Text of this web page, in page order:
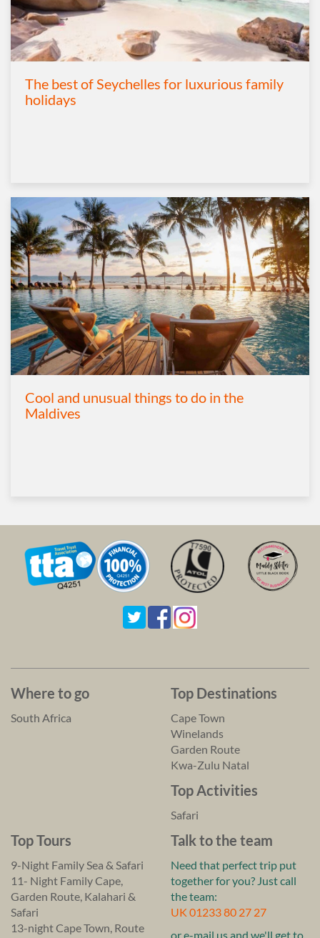
The best of Seychelles for luxurious family
holidays
Cool and unusual things to do in the
Maldives
Where to go
South Africa
Top Destinations
Cape Town
Winelands
Garden Route
Kwa-Zulu Natal
Top Activities
Safari
Top Tours
9-Night Family Sea & Safari
11- Night Family Cape,
Garden Route, Kalahari &
Safari
13-night Cape Town, Route
Talk to the team
Need that perfect trip put
together for you? Just call
the team:
UK 01233 80 27 27
or e-mail us and we'll get to